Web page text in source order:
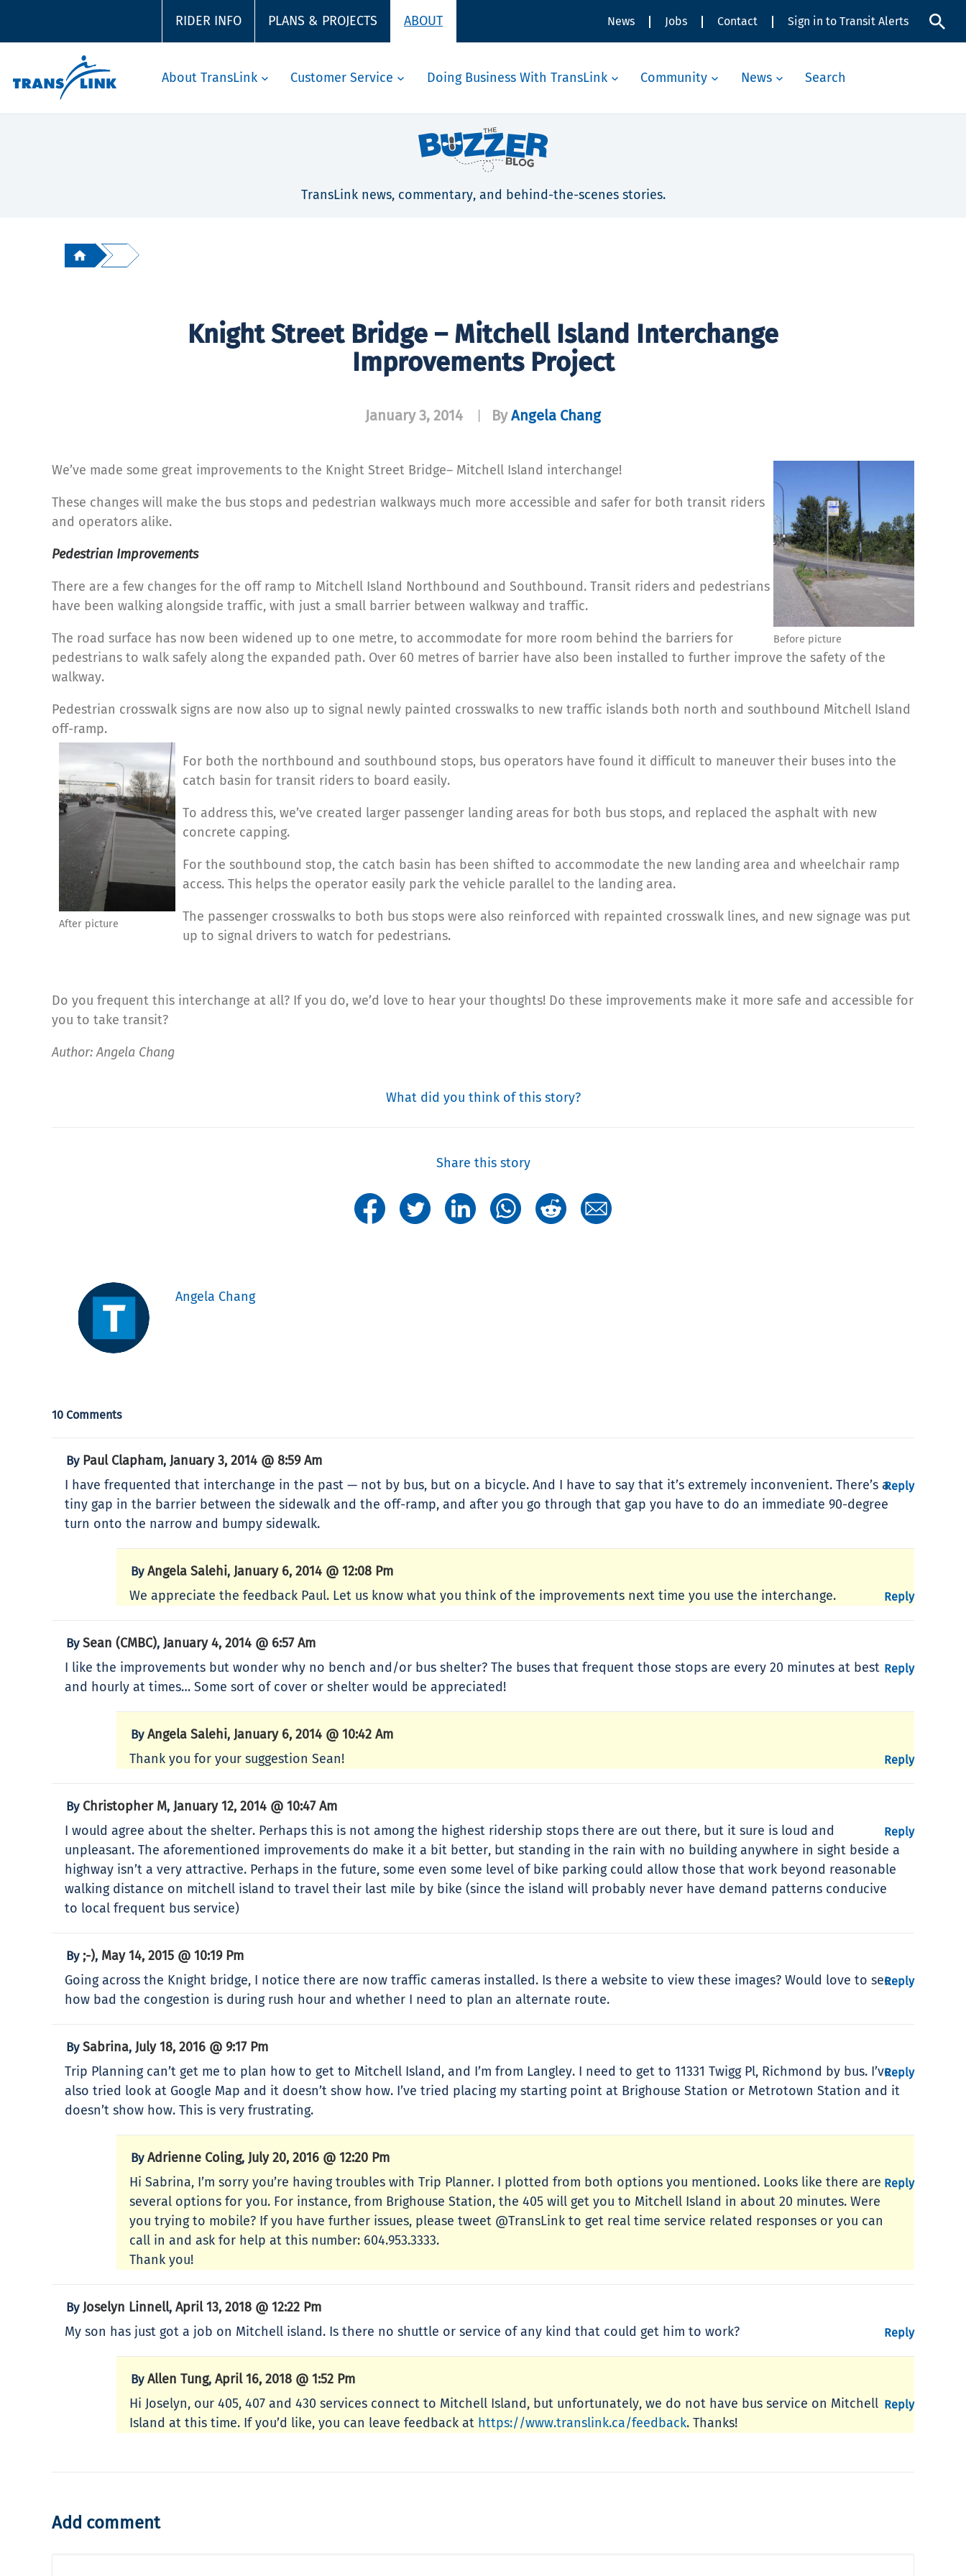
RIDER INFO PLANS & PROJECTS ABOUT News Jobs Contact Sign in to Transit Alerts
About TransLink Customer Service Doing Business With TransLink Community News Search
TransLink news, commentary, and behind-the-scenes stories.
Knight Street Bridge – Mitchell Island Interchange
Improvements Project
January 3, 2014 ByAngela Chang
Before picture
We’ve made some great improvements to the Knight Street Bridge– Mitchell Island interchange!
These changes will make the bus stops and pedestrian walkways much more accessible and safer for both transit riders
and operators alike.
Pedestrian Improvements
There are a few changes for the off ramp to Mitchell Island Northbound and Southbound. Transit riders and pedestrians
have been walking alongside traffic, with just a small barrier between walkway and traffic.
The road surface has now been widened up to one metre, to accommodate for more room behind the barriers for
pedestrians to walk safely along the expanded path. Over 60 metres of barrier have also been installed to further improve the safety of the
walkway.
Pedestrian crosswalk signs are now also up to signal newly painted crosswalks to new traffic islands both north and southbound Mitchell Island
off-ramp.
After picture
For both the northbound and southbound stops, bus operators have found it difficult to maneuver their buses into the
catch basin for transit riders to board easily.
To address this, we’ve created larger passenger landing areas for both bus stops, and replaced the asphalt with new
concrete capping.
For the southbound stop, the catch basin has been shifted to accommodate the new landing area and wheelchair ramp
access. This helps the operator easily park the vehicle parallel to the landing area.
The passenger crosswalks to both bus stops were also reinforced with repainted crosswalk lines, and new signage was put
up to signal drivers to watch for pedestrians.
Do you frequent this interchange at all? If you do, we’d love to hear your thoughts! Do these improvements make it more safe and accessible for
you to take transit?
Author: Angela Chang
What did you think of this story?
Share this story
Angela Chang
10 Comments
By Paul Clapham, January 3, 2014 @ 8:59 Am
I have frequented that interchange in the past — not by bus, but on a bicycle. And I have to say that it’s extremely inconvenient. There’s a
tiny gap in the barrier between the sidewalk and the off-ramp, and after you go through that gap you have to do an immediate 90-degree
turn onto the narrow and bumpy sidewalk.
Reply
ByAngela Salehi, January 6, 2014 @ 12:08 Pm
We appreciate the feedback Paul. Let us know what you think of the improvements next time you use the interchange.
Reply
BySean (CMBC), January 4, 2014 @ 6:57 Am
I like the improvements but wonder why no bench and/or bus shelter? The buses that frequent those stops are every 20 minutes at best
and hourly at times… Some sort of cover or shelter would be appreciated!
Reply
ByAngela Salehi, January 6, 2014 @ 10:42 Am
Thank you for your suggestion Sean!
Reply
By Christopher M, January 12, 2014 @ 10:47 Am
I would agree about the shelter. Perhaps this is not among the highest ridership stops there are out there, but it sure is loud and
unpleasant. The aforementioned improvements do make it a bit better, but standing in the rain with no building anywhere in sight beside a
highway isn’t a very attractive. Perhaps in the future, some even some level of bike parking could allow those that work beyond reasonable
walking distance on mitchell island to travel their last mile by bike (since the island will probably never have demand patterns conducive
to local frequent bus service)
Reply
By ;-), May 14, 2015 @ 10:19 Pm
Going across the Knight bridge, I notice there are now traffic cameras installed. Is there a website to view these images? Would love to see
how bad the congestion is during rush hour and whether I need to plan an alternate route.
Reply
BySabrina, July 18, 2016 @ 9:17 Pm
Trip Planning can’t get me to plan how to get to Mitchell Island, and I’m from Langley. I need to get to 11331 Twigg Pl, Richmond by bus. I’ve
also tried look at Google Map and it doesn’t show how. I’ve tried placing my starting point at Brighouse Station or Metrotown Station and it
doesn’t show how. This is very frustrating.
Reply
ByAdrienne Coling, July 20, 2016 @ 12:20 Pm
Hi Sabrina, I’m sorry you’re having troubles with Trip Planner. I plotted from both options you mentioned. Looks like there are
several options for you. For instance, from Brighouse Station, the 405 will get you to Mitchell Island in about 20 minutes. Were
you trying to mobile? If you have further issues, please tweet @TransLink to get real time service related responses or you can
call in and ask for help at this number: 604.953.3333.
Thank you!
Reply
By Joselyn Linnell, April 13, 2018 @ 12:22 Pm
My son has just got a job on Mitchell island. Is there no shuttle or service of any kind that could get him to work?
Reply
ByAllen Tung, April 16, 2018 @ 1:52 Pm
Hi Joselyn, our 405, 407 and 430 services connect to Mitchell Island, but unfortunately, we do not have bus service on Mitchell
Island at this time. If you’d like, you can leave feedback at https://www.translink.ca/feedback. Thanks!
Reply
Add comment